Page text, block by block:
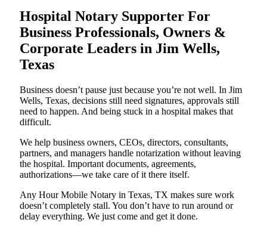
Hospital Notary Supporter For
Business Professionals, Owners &
Corporate Leaders in Jim Wells,
Texas
Business doesn’t pause just because you’re not well. In Jim
Wells, Texas, decisions still need signatures, approvals still
need to happen. And being stuck in a hospital makes that
difficult.
We help business owners, CEOs, directors, consultants,
partners, and managers handle notarization without leaving
the hospital. Important documents, agreements,
authorizations—we take care of it there itself.
Any Hour Mobile Notary in Texas, TX makes sure work
doesn’t completely stall. You don’t have to run around or
delay everything. We just come and get it done.